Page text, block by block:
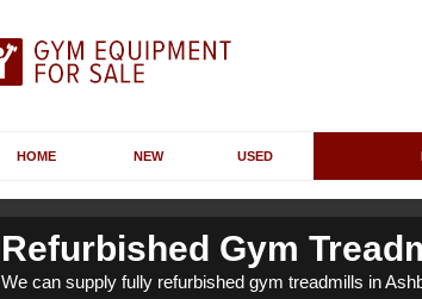
HOME NEW USED
Refurbished Gym
We can supply fully refurbished gym treadmills in